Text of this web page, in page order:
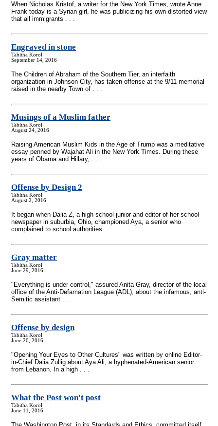
When Nicholas Kristof, a writer for the New York Times, wrote Anne
Frank today is a Syrian girl, he was publicizing his own distorted view
that all immigrants . . .
Engraved in stone
Tabitha Korol
September 14, 2016
The Children of Abraham of the Southern Tier, an interfaith
organization in Johnson City, has taken offense at the 9/11 memorial
raised in the nearby Town of . . .
Musings of a Muslim father
Tabitha Korol
August 24, 2016
Raising American Muslim Kids in the Age of Trump was a meditative
essay penned by Wajahat Ali in the New York Times. During these
years of Obama and Hillary, . . .
Offense by Design 2
Tabitha Korol
August 2, 2016
It began when Dalia Z, a high school junior and editor of her school
newspaper in suburbia, Ohio, championed Aya, a senior who
complained to school authorities . . .
Gray matter
Tabitha Korol
June 29, 2016
"Everything is under control," assured Anita Gray, director of the local
office of the Anti-Defamation League (ADL), about the infamous, anti-
Semitic assistant . . .
Offense by design
Tabitha Korol
June 20, 2016
"Opening Your Eyes to Other Cultures" was written by online Editor-
in-Chief Dalia Zullig about Aya Ali, a hyphenated-American senior
from Lebanon. In a high . . .
What the Post won't post
Tabitha Korol
June 11, 2016